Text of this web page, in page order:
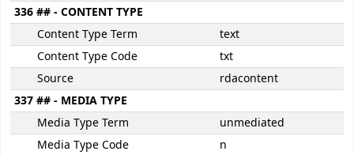
336 ## - CONTENT TYPE
Content Type Term
text
Content Type Code
txt
Source
rdacontent
337 ## - MEDIA TYPE
Media Type Term
unmediated
Media Type Code
n